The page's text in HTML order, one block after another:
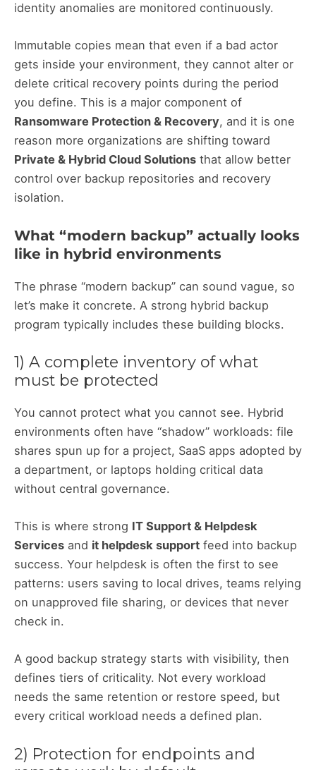
identity anomalies are monitored continuously.
Immutable copies mean that even if a bad actor
gets inside your environment, they cannot alter or
delete critical recovery points during the period
you define. This is a major component of
Ransomware Protection & Recovery, and it is one
reason more organizations are shifting toward
Private & Hybrid Cloud Solutions that allow better
control over backup repositories and recovery
isolation.
What “modern backup” actually looks
like in hybrid environments
The phrase “modern backup” can sound vague, so
let’s make it concrete. A strong hybrid backup
program typically includes these building blocks.
1) A complete inventory of what
must be protected
You cannot protect what you cannot see. Hybrid
environments often have “shadow” workloads: file
shares spun up for a project, SaaS apps adopted by
a department, or laptops holding critical data
without central governance.
This is where strong IT Support & Helpdesk
Services and it helpdesk support feed into backup
success. Your helpdesk is often the first to see
patterns: users saving to local drives, teams relying
on unapproved file sharing, or devices that never
check in.
A good backup strategy starts with visibility, then
defines tiers of criticality. Not every workload
needs the same retention or restore speed, but
every critical workload needs a defined plan.
2) Protection for endpoints and